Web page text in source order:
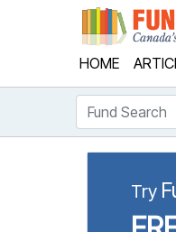
HOME
Fund Search
Try